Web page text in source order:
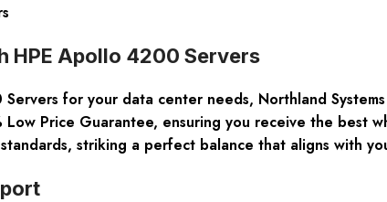
Apollo 4200 Servers
for your data center needs, Northland
Low Price Guarantee, ensuring you receive the best
striking a perfect balance that aligns with